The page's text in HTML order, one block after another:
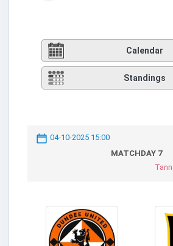
Calendar
Standings
04-10-2025 15:00
MATCHDAY 7